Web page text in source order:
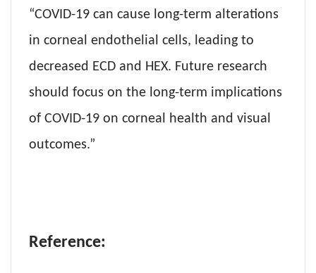
“COVID-19 can cause long-term alterations
in corneal endothelial cells, leading to
decreased ECD and HEX. Future research
should focus on the long-term implications
of COVID-19 on corneal health and visual
outcomes.”
Reference: